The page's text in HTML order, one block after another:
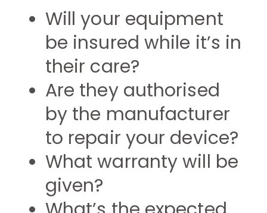
Will your equipment
be insured while it’s in
their care?
Are they authorised
by the manufacturer
to repair your device?
What warranty will be
given?